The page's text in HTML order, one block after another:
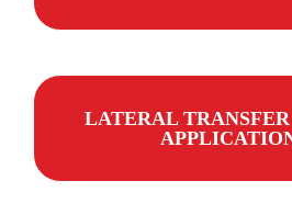
LATERAL